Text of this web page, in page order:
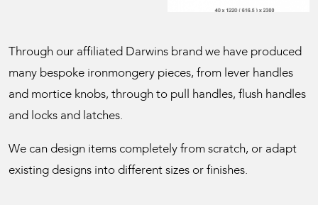
Through our affiliated Darwins brand we have produced
many bespoke ironmongery pieces, from lever handles
and mortice knobs, through to pull handles, flush handles
and locks and latches.
We can design items completely from scratch, or adapt
existing designs into different sizes or finishes.